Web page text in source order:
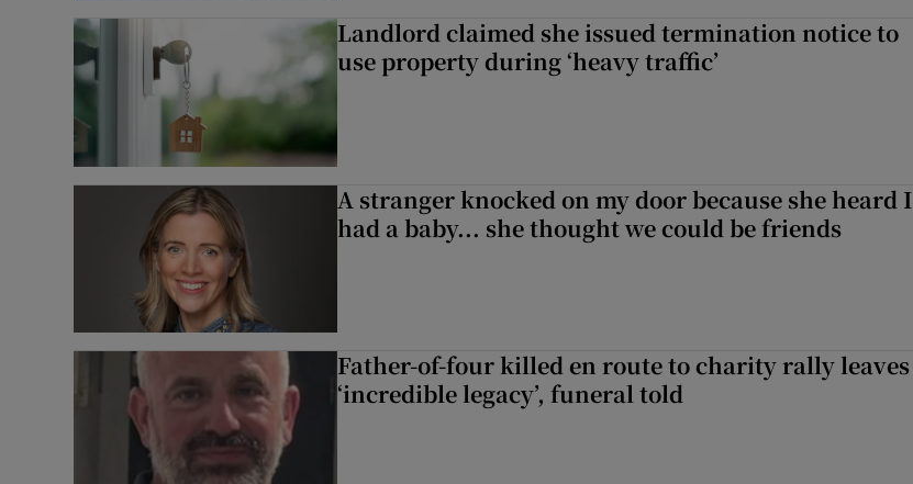
Landlord claimed she issued termination notice to
use property during ‘heavy traffic’
A stranger knocked on my door because she heard I
had a baby... she thought we could be friends
Father-of-four killed en route to charity rally leaves
‘incredible legacy’, funeral told